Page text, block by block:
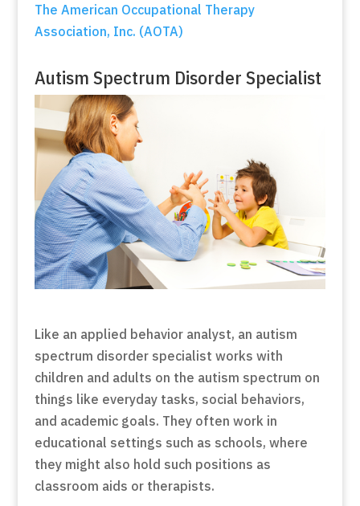
The American Occupational Therapy
Association, Inc. (AOTA)
Autism Spectrum Disorder Specialist
Like an applied behavior analyst, an autism
spectrum disorder specialist works with
children and adults on the autism spectrum on
things like everyday tasks, social behaviors,
and academic goals. They often work in
educational settings such as schools, where
they might also hold such positions as
classroom aids or therapists.